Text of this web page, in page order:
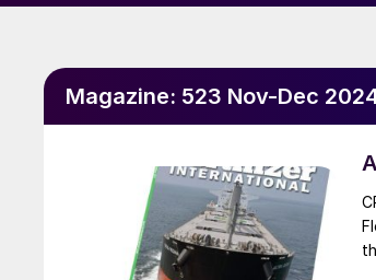
Magazine: 523 Nov-Dec
CRU’s 2025